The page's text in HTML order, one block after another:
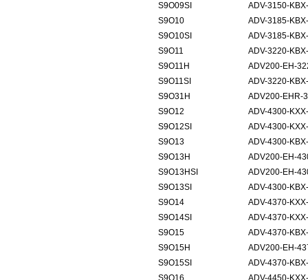
S9O09SI
ADV-3150-
S9O10
ADV-3185-
S9O10SI
ADV-3185-
S9O11
ADV-3220-
S9O11H
ADV200-EH-
S9O11SI
ADV-3220-
S9O31H
ADV200-EHR-
S9O12
ADV-4300-
S9O12SI
ADV-4300-
S9O13
ADV-4300-
S9O13H
ADV200-EH-
S9O13HSI
ADV200-EH-
S9O13SI
ADV-4300-
S9O14
ADV-4370-
S9O14SI
ADV-4370-
S9O15
ADV-4370-
S9O15H
ADV200-EH-
S9O15SI
ADV-4370-
S9O16
ADV-4450-